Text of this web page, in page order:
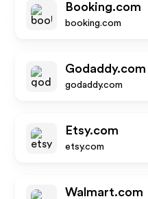
Booking.com
booking.com
Godaddy.com
godaddy.com
Etsy.com
etsy.com
Walmart.com